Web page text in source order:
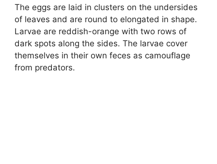
The eggs are laid in clusters on the undersides
of leaves and are round to elongated in shape.
Larvae are reddish-orange with two rows of
dark spots along the sides. The larvae cover
themselves in their own feces as camouflage
from predators.